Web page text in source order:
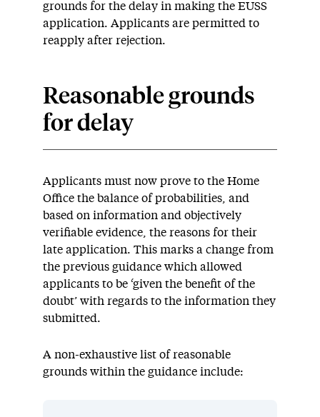
grounds for the delay in making the EUSS
application. Applicants are permitted to
reapply after rejection.
Reasonable grounds
for delay
Applicants must now prove to the Home
Office the balance of probabilities, and
based on information and objectively
verifiable evidence, the reasons for their
late application. This marks a change from
the previous guidance which allowed
applicants to be ‘given the benefit of the
doubt’ with regards to the information they
submitted.
A non-exhaustive list of reasonable
grounds within the guidance include: